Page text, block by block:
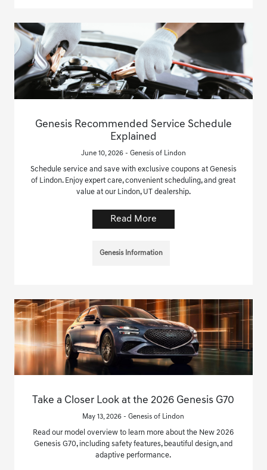
Genesis Recommended Service Schedule
Explained
June 10, 2026 - Genesis of Lindon
Schedule service and save with exclusive coupons at Genesis
of Lindon. Enjoy expert care, convenient scheduling, and great
value at our Lindon, UT dealership.
Read More
Genesis Information
Take a Closer Look at the 2026 Genesis G70
May 13, 2026 - Genesis of Lindon
Read our model overview to learn more about the New 2026
Genesis G70, including safety features, beautiful design, and
adaptive performance.